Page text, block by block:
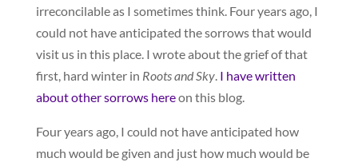
irreconcilable as I sometimes think. Four years ago, I
could not have anticipated the sorrows that would
visit us in this place. I wrote about the grief of that
first, hard winter in Roots and Sky. I have written
about other sorrows hereon this blog.
Four years ago, I could not have anticipated how
much would be given and just how much would be